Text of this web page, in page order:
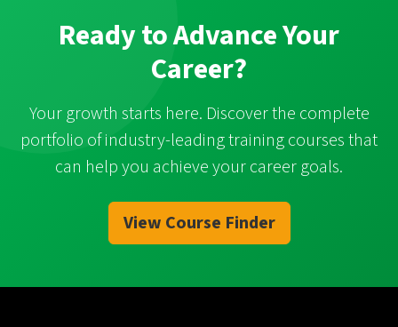
Ready to Advance Your
Career?
Your growth starts here. Discover the complete
portfolio of industry-leading training courses that
can help you achieve your career goals.
View Course Finder